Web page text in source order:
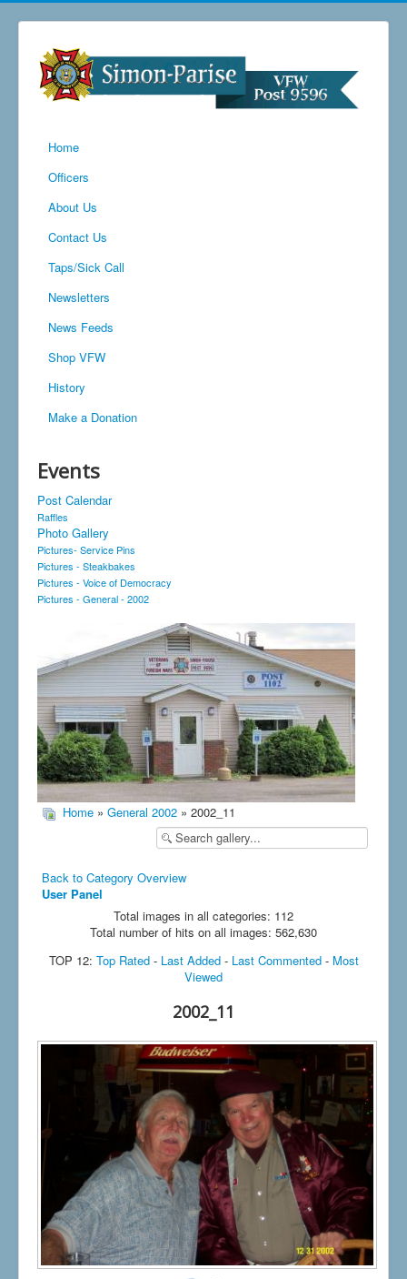
Home
Officers
About Us
Contact Us
Taps/Sick Call
Newsletters
News Feeds
Shop VFW
History
Make a Donation
Events
Post Calendar
Raffles
Photo Gallery
Pictures- Service Pins
Pictures - Steakbakes
Pictures - Voice of Democracy
Pictures - General - 2002
Home » General 2002 » 2002_11
Back to Category Overview
User Panel
Total images in all categories: 112
Total number of hits on all images: 562,630
TOP 12: Top Rated- Last Added- Last Commented- Most
Viewed
2002_11